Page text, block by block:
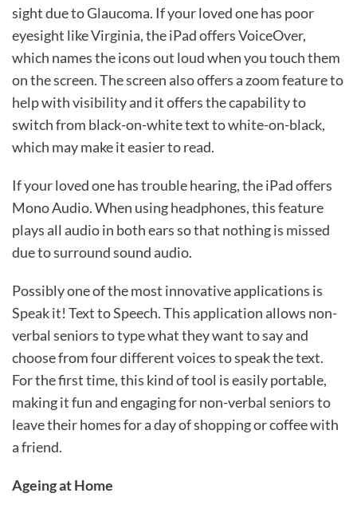
sight due to Glaucoma. If your loved one has poor
eyesight like Virginia, the iPad offers VoiceOver,
which names the icons out loud when you touch them
on the screen. The screen also offers a zoom feature to
help with visibility and it offers the capability to
switch from black-on-white text to white-on-black,
which may make it easier to read.
If your loved one has trouble hearing, the iPad offers
Mono Audio. When using headphones, this feature
plays all audio in both ears so that nothing is missed
due to surround sound audio.
Possibly one of the most innovative applications is
Speak it! Text to Speech. This application allows non-
verbal seniors to type what they want to say and
choose from four different voices to speak the text.
For the first time, this kind of tool is easily portable,
making it fun and engaging for non-verbal seniors to
leave their homes for a day of shopping or coffee with
a friend.
Ageing at Home